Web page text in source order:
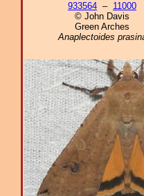
933564 – 11000
© John Davis
Green Arches
Anaplectoides